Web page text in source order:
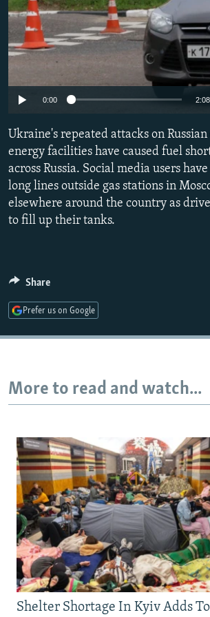
720p 1080p
0:00 2:08
Ukraine's repeated attacks on
energy facilities have caused fuel
across Russia. Social media users
long lines outside gas stations in
elsewhere around the country as
to fill up their tanks.
Share
Prefer us on Google
More to read and watch...
Shelter Shortage In Kyiv Adds